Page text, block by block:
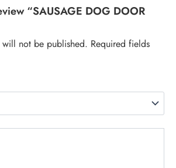
“SAUSAGE DOG DOOR
will not be published. Required fields